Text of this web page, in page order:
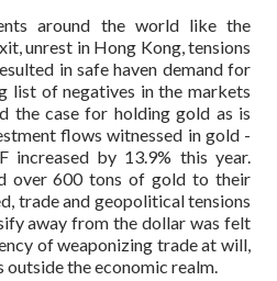
around the world like the
unrest in Hong Kong, tensions
in safe haven demand for
list of negatives in the markets
the case for holding gold as is
flows witnessed in gold -
increased by 13.9% this year.
over 600 tons of gold to their
trade and geopolitical tensions
away from the dollar was felt
of weaponizing trade at will,
the economic realm.